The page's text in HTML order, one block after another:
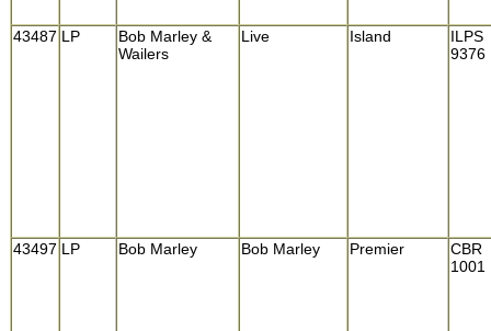
43487 LP
Bob Marley &
Wailers
Live Island
ILPS
9376
43497 LP Bob Marley Bob Marley Premier
CBR
1001